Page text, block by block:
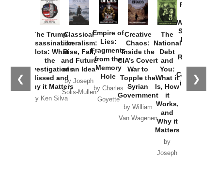
❮ ❯
The Trump
Assassination
Plots: What
the
Investigations
Missed and
Why it Matters
by Ken Silva
Classical
Liberalism:
Rise, Fall,
and Future
of an Idea
by Joseph
Solis-Mullen
Empire of
Lies:
Fragments
from the
Memory
Hole
by Charles
Goyette
Creative
Chaos:
Inside the
CIA’s Covert
War to
Topple the
Syrian
Government
by William
Van Wagenen
The
National
Debt
and
You:
What it
Is, How
it
Works,
and
Why it
Matters
by
Joseph
Provoked:
Washington
Started the
New Cold
Russia and
the
Catastrophe
in Ukraine